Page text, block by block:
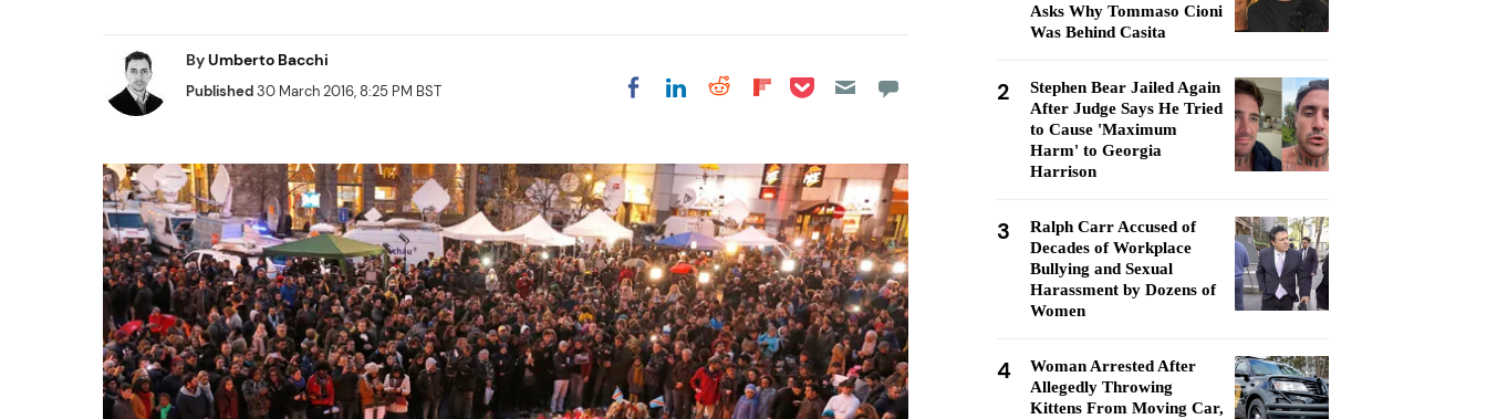
ByUmberto Bacchi
Published30 March 2016, 8:25 PM BST Share on Facebook
Share on LinkedIn
Share on Reddit
Share on
Share on Pocket
Asks Why Tommaso Cioni
Was Behind Casita
2
Stephen Bear Jailed Again
After Judge Says He Tried
to Cause 'Maximum
Harm' to Georgia
Harrison
3
Ralph Carr Accused of
Decades of Workplace
Bullying and Sexual
Harassment by Dozens of
Women
4
Woman Arrested After
Allegedly Throwing
Kittens From Moving Car,